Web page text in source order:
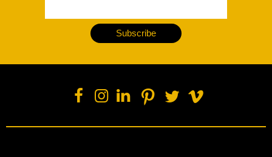
Subscribe